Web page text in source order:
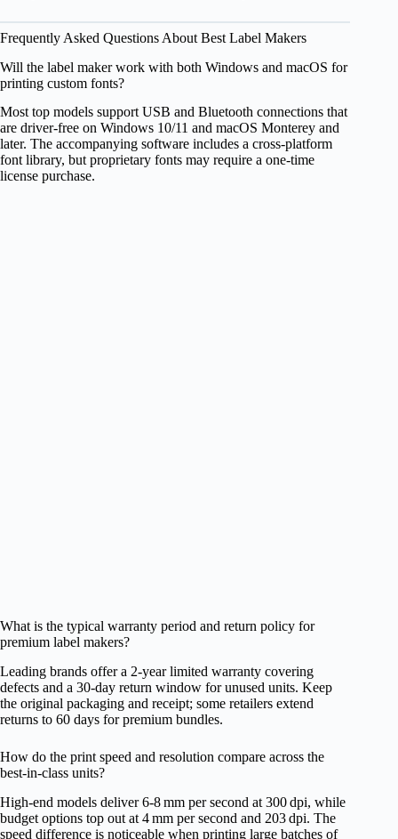
Frequently Asked Questions About Best Label Makers
Will the label maker work with both Windows and macOS for
printing custom fonts?
Most top models support USB and Bluetooth connections that
are driver‑free on Windows 10/11 and macOS Monterey and
later. The accompanying software includes a cross‑platform
font library, but proprietary fonts may require a one‑time
license purchase.
What is the typical warranty period and return policy for
premium label makers?
Leading brands offer a 2‑year limited warranty covering
defects and a 30‑day return window for unused units. Keep
the original packaging and receipt; some retailers extend
returns to 60 days for premium bundles.
How do the print speed and resolution compare across the
best‑in‑class units?
High‑end models deliver 6‑8 mm per second at 300 dpi, while
budget options top out at 4 mm per second and 203 dpi. The
speed difference is noticeable when printing large batches of